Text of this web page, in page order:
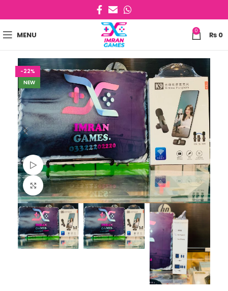
MENU 0 ₨0
-22%
NEW
Watch video
Click to enlarge